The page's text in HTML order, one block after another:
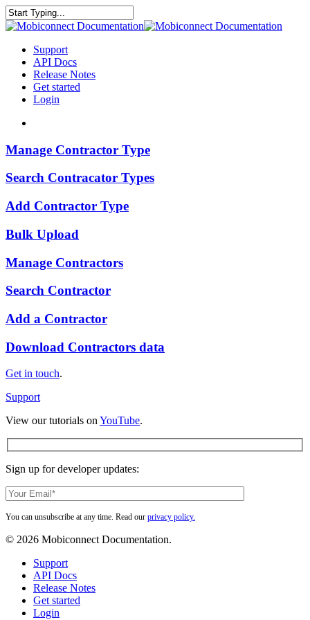
Skip
to
content
Close
search
Menu
Support
API Docs
Release Notes
Get started
Login
Manage
Contractor
Type
Manage Contractor Type
Search
Types
Search Contracator Types
Add
Type
Add Contractor Type
Bulk
Bulk Upload
Manage
Contractors
Manage Contractors
Search
Search Contractor
Add
Contractor
Add a Contractor
Download
data
Download Contractors data
Get in touch.
Support
View our tutorials onYouTube.
Sign up for developer updates:
You can unsubscribe at any time. Read our privacy policy.
© 2026 Mobiconnect Documentation.
Close
Menu
Support
API Docs
Release Notes
Get started
Login